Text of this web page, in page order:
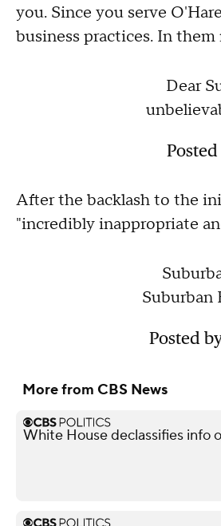
you. Since you serve
business practices. In
Dear
After the backlash to the
"incredibly inappropriate
Suburban
Posted
More from CBS News
White House declassifies info